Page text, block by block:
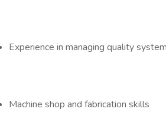
Experience in managing quality
Machine shop and fabrication skills